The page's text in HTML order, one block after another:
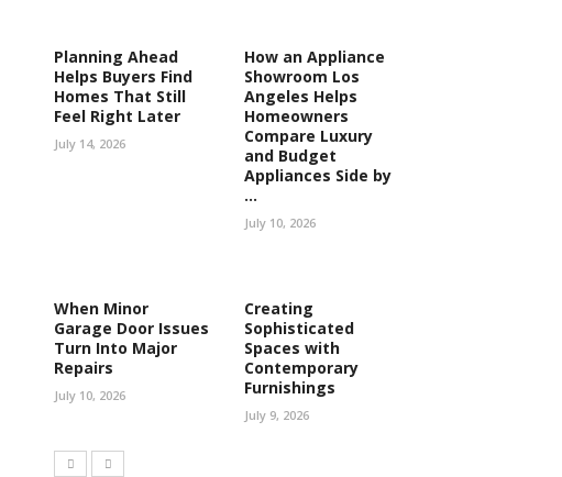
Planning Ahead
Helps Buyers Find
Homes That Still
Feel Right Later
July 14, 2026
How an Appliance
Showroom Los
Angeles Helps
Homeowners
Compare Luxury
and Budget
Appliances Side by
...
July 10, 2026
When Minor
Garage Door Issues
Turn Into Major
Repairs
July 10, 2026
Creating
Sophisticated
Spaces with
Contemporary
Furnishings
July 9, 2026